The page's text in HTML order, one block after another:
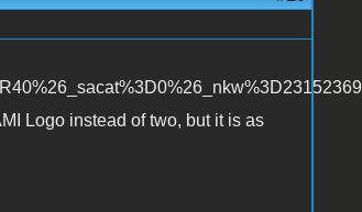
Logo instead of two, but it is as